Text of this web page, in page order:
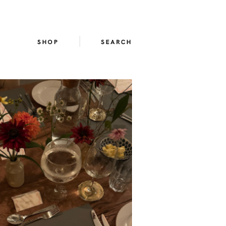
SHOP SEARCH